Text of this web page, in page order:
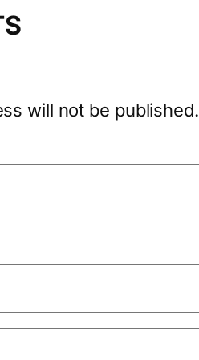
will not be published.